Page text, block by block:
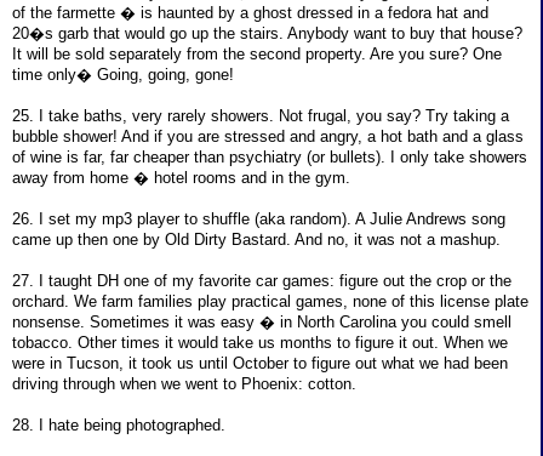
of the farmette � is haunted by a ghost dressed in a fedora hat and
20�s garb that would go up the stairs. Anybody want to buy that house?
It will be sold separately from the second property. Are you sure? One
time only� Going, going, gone!
25. I take baths, very rarely showers. Not frugal, you say? Try taking a
bubble shower! And if you are stressed and angry, a hot bath and a glass
of wine is far, far cheaper than psychiatry (or bullets). I only take showers
away from home � hotel rooms and in the gym.
26. I set my mp3 player to shuffle (aka random). A Julie Andrews song
came up then one by Old Dirty Bastard. And no, it was not a mashup.
27. I taught DH one of my favorite car games: figure out the crop or the
orchard. We farm families play practical games, none of this license plate
nonsense. Sometimes it was easy � in North Carolina you could smell
tobacco. Other times it would take us months to figure it out. When we
were in Tucson, it took us until October to figure out what we had been
driving through when we went to Phoenix: cotton.
28. I hate being photographed.